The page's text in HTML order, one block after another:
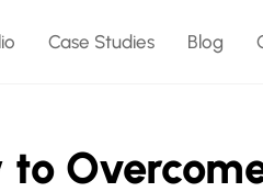
Case Studies Blog
to